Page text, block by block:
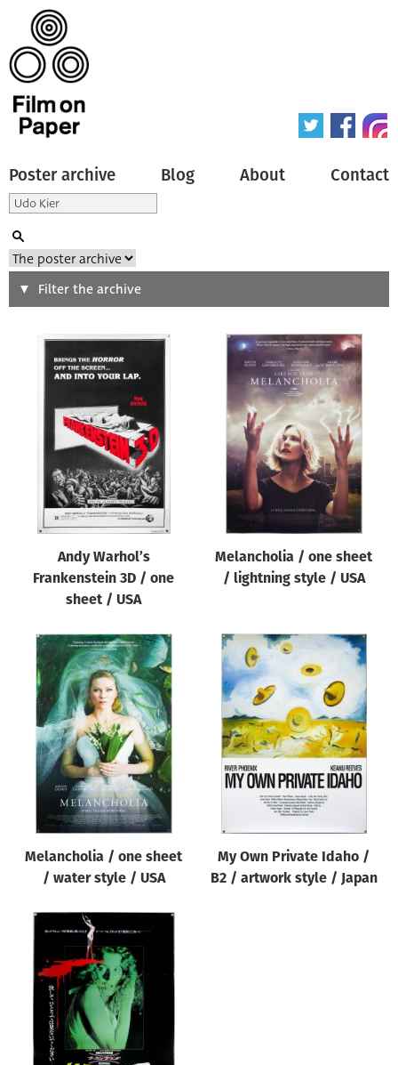
Poster archive Blog About Contact
Search
Type of poster
Origin of poster
Genre of film
Designer
Year of poster
All
Director of film
All
Reset
Filter the archive
Andy Warhol’s
Frankenstein 3D / one
sheet / USA
Melancholia / one sheet
/ lightning style / USA
Melancholia / one sheet
/ water style / USA
My Own Private Idaho /
B2 / artwork style / Japan